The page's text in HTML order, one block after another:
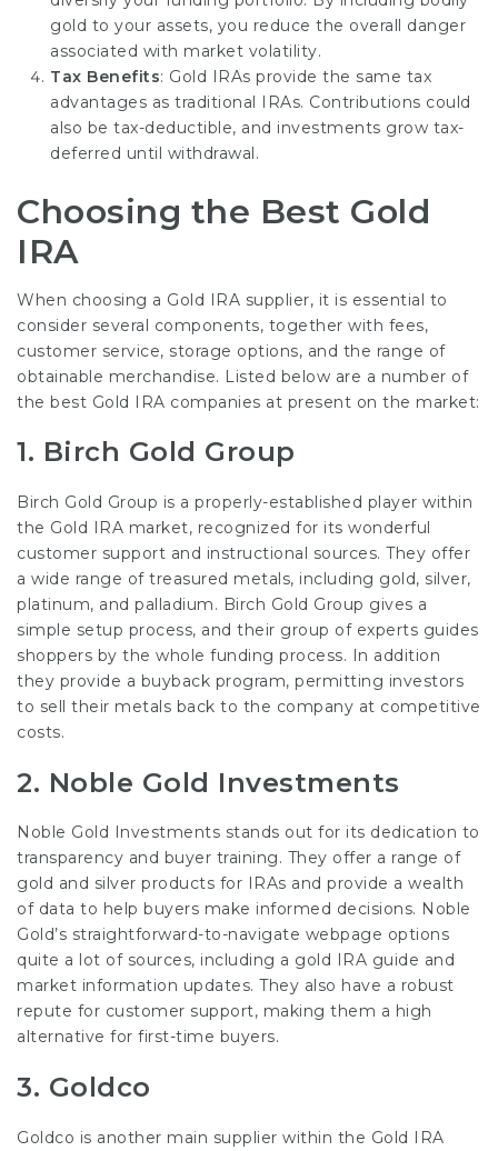
gold to your assets, you reduce the overall danger
associated with market volatility.
Tax Benefits: Gold IRAs provide the same tax
advantages as traditional IRAs. Contributions could
also be tax-deductible, and investments grow tax-
deferred until withdrawal.
Choosing the Best Gold
IRA
When choosing a Gold IRA supplier, it is essential to
consider several components, together with fees,
customer service, storage options, and the range of
obtainable merchandise. Listed below are a number of
the best Gold IRA companies at present on the market:
1. Birch Gold Group
Birch Gold Group is a properly-established player within
the Gold IRA market, recognized for its wonderful
customer support and instructional sources. They offer
a wide range of treasured metals, including gold, silver,
platinum, and palladium. Birch Gold Group gives a
simple setup process, and their group of experts guides
shoppers by the whole funding process. In addition
they provide a buyback program, permitting investors
to sell their metals back to the company at competitive
costs.
2. Noble Gold Investments
Noble Gold Investments stands out for its dedication to
transparency and buyer training. They offer a range of
gold and silver products for IRAs and provide a wealth
of data to help buyers make informed decisions. Noble
Gold’s straightforward-to-navigate webpage options
quite a lot of sources, including a gold IRA guide and
market information updates. They also have a robust
repute for customer support, making them a high
alternative for first-time buyers.
3. Goldco
Goldco is another main supplier within the Gold IRA